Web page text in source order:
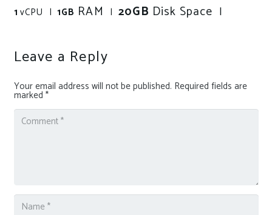
1vCPU | 1GB RAM |20GB Disk Space |
Leave a Reply
Your email address will not be published. Required fields are
marked *